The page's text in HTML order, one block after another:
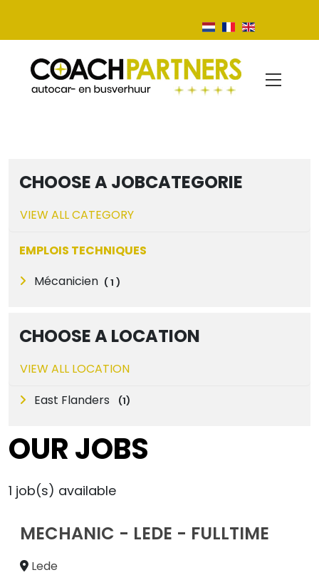
CHOOSE A JOBCATEGORIE
VIEW ALL CATEGORY
EMPLOIS TECHNIQUES
Mécanicien ( 1 )
CHOOSE A LOCATION
VIEW ALL LOCATION
East Flanders
(1)
OUR JOBS
1 job(s) available
MECHANIC - LEDE - FULLTIME
Lede